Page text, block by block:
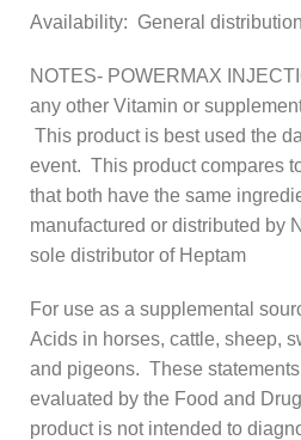
Availability: General
NOTES- POWERMAX
any other Vitamin or
This product is best used the
event. This product compares
that both have the same
manufactured or distributed by
sole distributor of Heptam
For use as a supplemental
Acids in horses, cattle, sheep,
and pigeons. These
evaluated by the Food and
product is not intended to